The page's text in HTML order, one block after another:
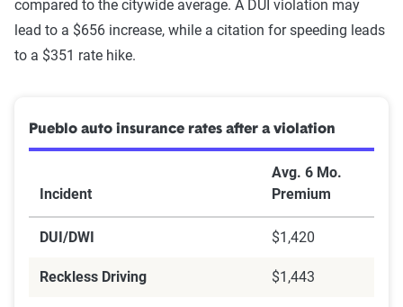
compared to the citywide average. A DUI violation may
lead to a $656 increase, while a citation for speeding leads
to a $351 rate hike.
Pueblo auto insurance rates after a violation
Incident
Avg. 6 Mo.
Premium
DUI/DWI $1,420
Reckless Driving $1,443